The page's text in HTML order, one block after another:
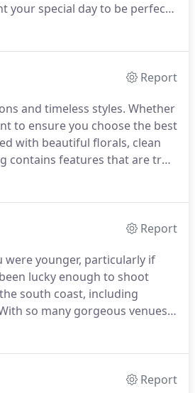
your special day to be perfect,
camera following you around.
Report
and timeless styles. Whether
to ensure you choose the best
with beautiful florals, clean
contains features that are truly
wedding video for many
Report
were younger, particularly if
lucky enough to shoot
south coast, including
so many gorgeous venues
offering couples a way to
Report